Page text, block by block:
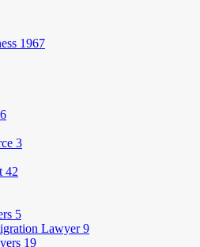
1967
3
42
5
Lawyer9
19